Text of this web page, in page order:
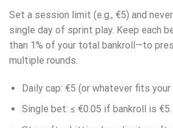
Set a session limit (e.g., €5) and
single day of sprint play. Keep each
than 1% of your total bankroll—to
multiple rounds.
Daily cap: €5 (or whatever fits
Single bet: ≤ €0.05 if bankroll is €5.